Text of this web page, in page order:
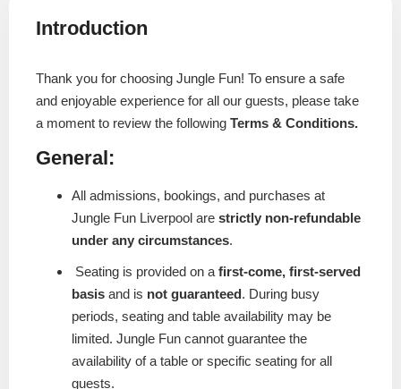
Introduction
Thank you for choosing Jungle Fun! To ensure a safe
and enjoyable experience for all our guests, please take
a moment to review the following Terms & Conditions.
General:
All admissions, bookings, and purchases at
Jungle Fun Liverpool are strictly non-refundable
under any circumstances.
Seating is provided on a first-come, first-served
basis and is not guaranteed. During busy
periods, seating and table availability may be
limited. Jungle Fun cannot guarantee the
availability of a table or specific seating for all
guests.